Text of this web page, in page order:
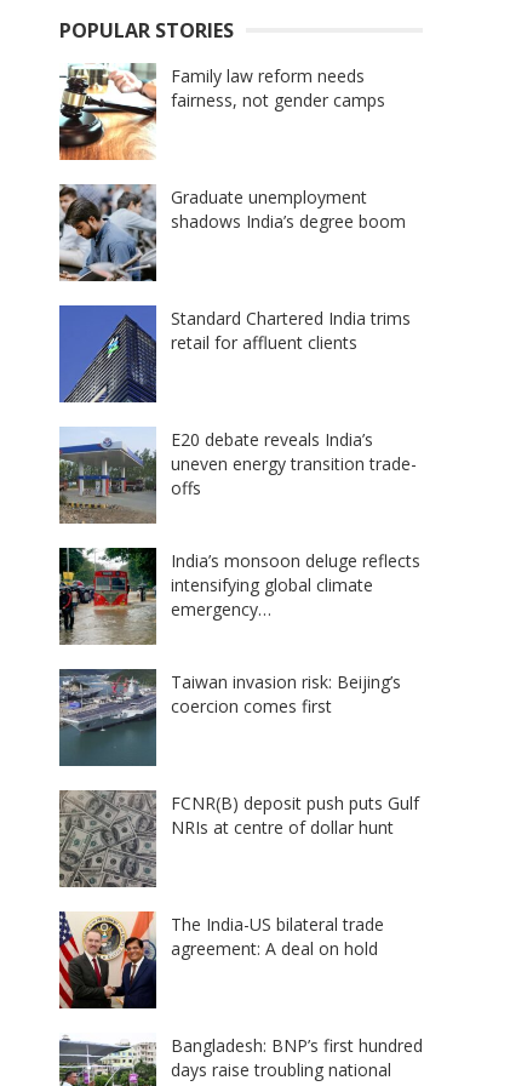
POPULAR STORIES
Family law reform needs
fairness, not gender camps
Graduate unemployment
shadows India’s degree boom
Standard Chartered India trims
retail for affluent clients
E20 debate reveals India’s
uneven energy transition trade-
offs
India’s monsoon deluge reflects
intensifying global climate
emergency…
Taiwan invasion risk: Beijing’s
coercion comes first
FCNR(B) deposit push puts Gulf
NRIs at centre of dollar hunt
The India-US bilateral trade
agreement: A deal on hold
Bangladesh: BNP’s first hundred
days raise troubling national